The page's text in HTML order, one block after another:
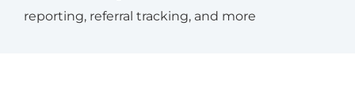
reporting, referral tracking, and more